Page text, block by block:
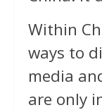
Within
ways to
media
are only